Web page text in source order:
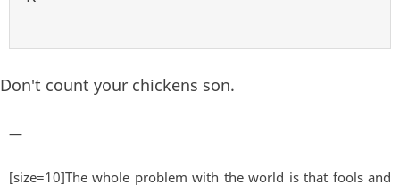
Don't count your chickens son.
—
[size=10]The whole problem with the world is that fools and